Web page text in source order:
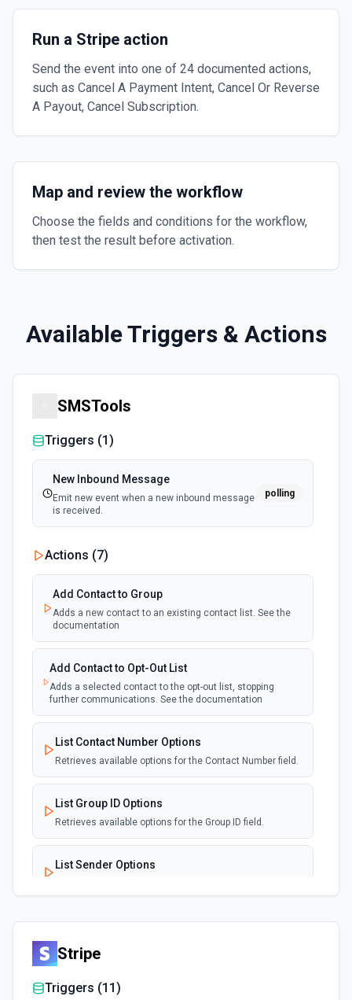
Run a Stripe action
Send the event into one of 24 documented actions,
such as Cancel A Payment Intent, Cancel Or Reverse
A Payout, Cancel Subscription.
Map and review the workflow
Choose the fields and conditions for the workflow,
then test the result before activation.
Available Triggers & Actions
SMSTools
Triggers (1)
New Inbound Message
Emit new event when a new inbound message
is received.
polling
Actions (7)
Add Contact to Group
Adds a new contact to an existing contact list. See the
documentation
Add Contact to Opt-Out List
Adds a selected contact to the opt-out list, stopping
further communications. See the documentation
List Contact Number Options
Retrieves available options for the Contact Number field.
List Group ID Options
Retrieves available options for the Group ID field.
List Sender Options
List Sub ID Options
Retrieves available options for the Sub ID field.
Send SMS or WhatsApp Message
Stripe
Triggers (11)